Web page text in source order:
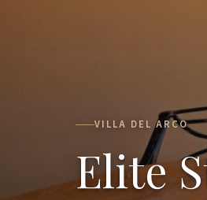
VILLA DEL ARCO
Elite